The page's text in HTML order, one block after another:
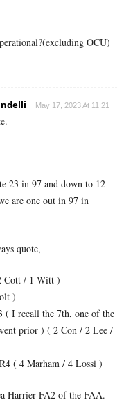
OCU)
May 17, 2023 At 11:21
23 in 97 and down to 12
are one out in 97 in
quote,
Cott / 1 Witt )
)
( I recall the 7th, one of the
prior ) ( 2 Con / 2 Lee /
( 4 Marham / 4 Lossi )
Harrier FA2 of the FAA.